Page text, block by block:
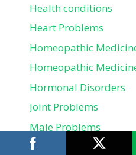
Health conditions
Heart Problems
Homeopathic
Homeopathic
Hormonal Disorders
Joint Problems
Male Problems
Mental health problems